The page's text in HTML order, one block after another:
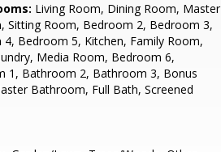
Living Room, Dining Room, Master
Sitting Room, Bedroom 2, Bedroom 3,
4, Bedroom 5, Kitchen, Family Room,
Media Room, Bedroom 6,
1, Bathroom 2, Bathroom 3, Bonus
Bathroom, Full Bath, Screened